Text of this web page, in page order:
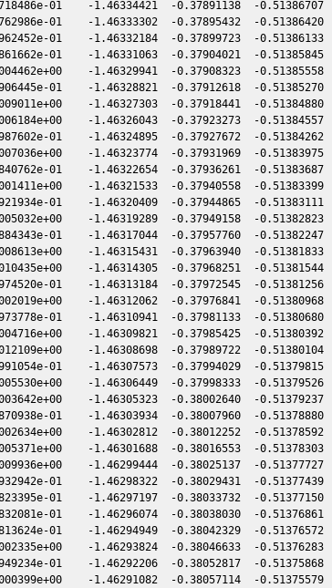
01    -1.46334421  -0.37891138  -
01    -1.46333302  -0.37895432  -
01    -1.46332184  -0.37899723  -
01    -1.46331063  -0.37904021  -
-1.46329941  -0.37908323  -
01    -1.46328821  -0.37912618  -
-1.46327303  -0.37918441  -
-1.46326043  -0.37923273  -
01    -1.46324895  -0.37927672  -
-1.46323774  -0.37931969  -
01    -1.46322654  -0.37936261  -
-1.46321533  -0.37940558  -
01    -1.46320409  -0.37944865  -
-1.46319289  -0.37949158  -
01    -1.46317044  -0.37957760  -
-1.46315431  -0.37963940  -
-1.46314305  -0.37968251  -
01    -1.46313184  -0.37972545  -
-1.46312062  -0.37976841  -
01    -1.46310941  -0.37981133  -
-1.46309821  -0.37985425  -
-1.46308698  -0.37989722  -
01    -1.46307573  -0.37994029  -
-1.46306449  -0.37998333  -
-1.46305323  -0.38002640  -
01    -1.46303934  -0.38007960  -
-1.46302812  -0.38012252  -
-1.46301688  -0.38016553  -
-1.46299444  -0.38025137  -
01    -1.46298322  -0.38029431  -
01    -1.46297197  -0.38033732  -
01    -1.46296074  -0.38038030  -
01    -1.46294949  -0.38042329  -
-1.46293824  -0.38046633  -
01    -1.46292206  -0.38052817  -
-1.46291082  -0.38057114  -